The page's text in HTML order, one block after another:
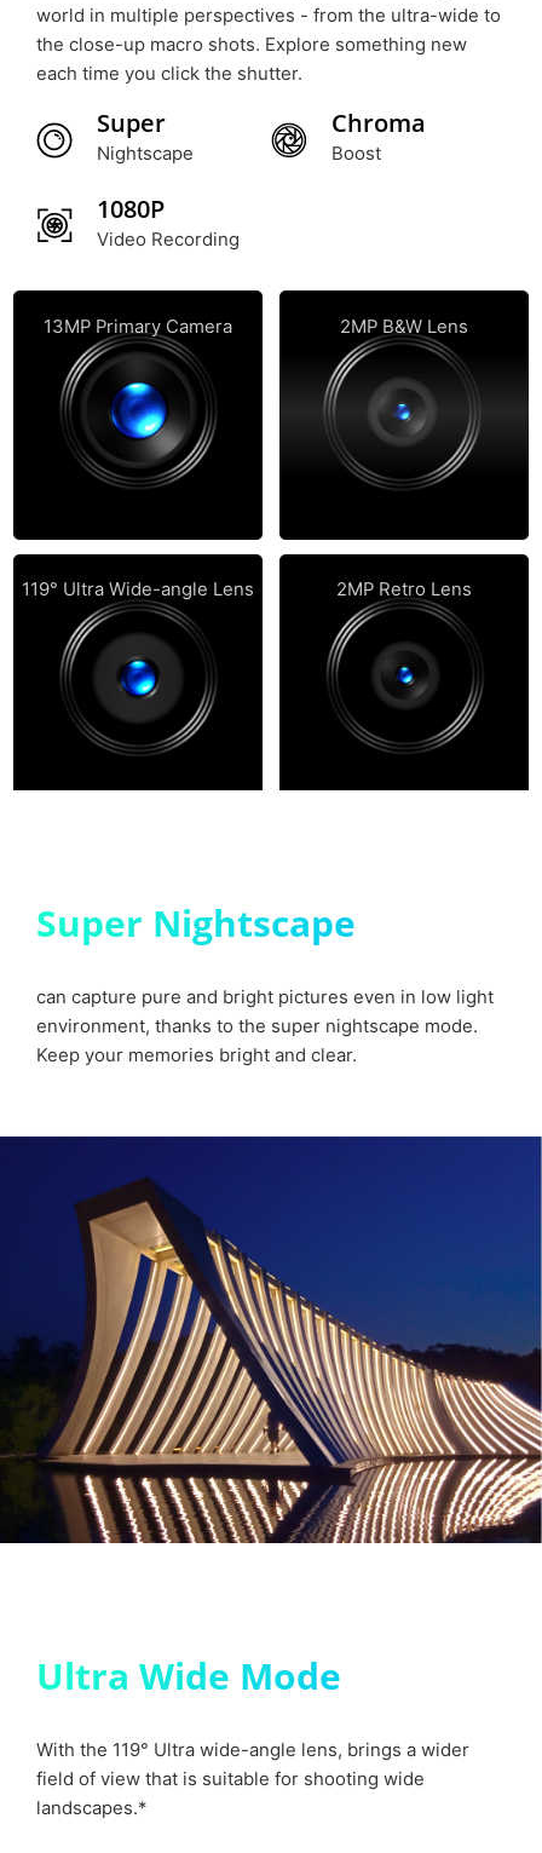
world in multiple perspectives - from the ultra-wide to
the close-up macro shots. Explore something new
each time you click the shutter.
Super
Nightscape
Chroma
Boost
1080P
Video Recording
13MP Primary Camera
119° Ultra Wide-angle Lens
2MP B&W Lens
2MP Retro Lens
Super Nightscape
can capture pure and bright pictures even in low light
environment, thanks to the super nightscape mode.
Keep your memories bright and clear.
Ultra Wide Mode
With the 119° Ultra wide-angle lens, brings a wider
field of view that is suitable for shooting wide
landscapes.*